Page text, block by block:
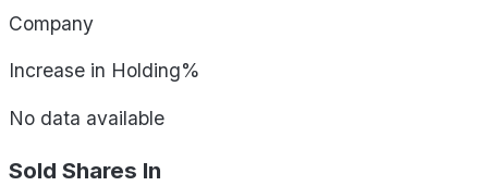
Company
Increase in Holding%
No data available
Sold Shares In